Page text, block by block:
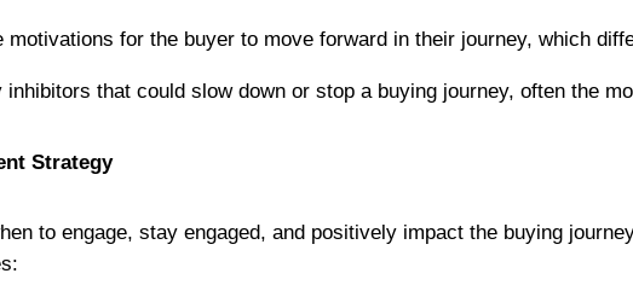
motivations for the buyer to move forward in their journey, which
inhibitors that could slow down or stop a buying journey, often the
Strategy
to engage, stay engaged, and positively impact the buying